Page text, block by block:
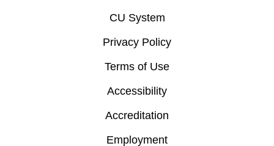
CU System
Privacy Policy
Terms of Use
Accessibility
Accreditation
Employment